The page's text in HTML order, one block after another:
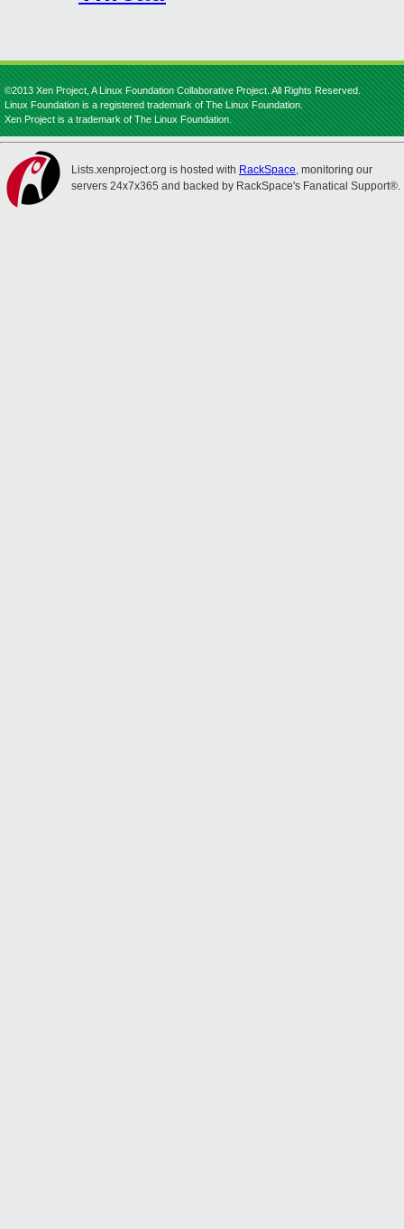
©2013 Xen Project, A Linux Foundation Collaborative Project. All Rights Reserved.
Linux Foundation is a registered trademark of The Linux Foundation.
Xen Project is a trademark of The Linux Foundation.
Lists.xenproject.org is hosted with RackSpace, monitoring our
servers 24x7x365 and backed by RackSpace's Fanatical Support®.